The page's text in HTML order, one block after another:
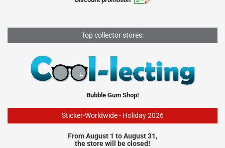
Top collector stores:
Bubble Gum Shop!
Sticker-Worldwide - Holiday 2026
From August 1 to August 31,
the store will be closed!